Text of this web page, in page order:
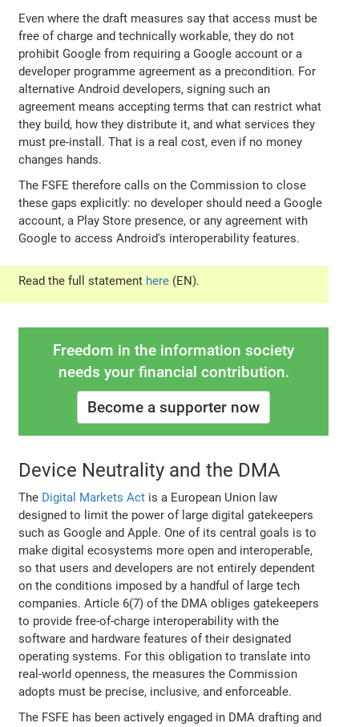
Even where the draft measures say that access must be
free of charge and technically workable, they do not
prohibit Google from requiring a Google account or a
developer programme agreement as a precondition. For
alternative Android developers, signing such an
agreement means accepting terms that can restrict what
they build, how they distribute it, and what services they
must pre-install. That is a real cost, even if no money
changes hands.
The FSFE therefore calls on the Commission to close
these gaps explicitly: no developer should need a Google
account, a Play Store presence, or any agreement with
Google to access Android's interoperability features.
Read the full statement here (EN).
Freedom in the information society
needs your financial contribution.
Become a supporter now
Device Neutrality and the DMA
The Digital Markets Act is a European Union law
designed to limit the power of large digital gatekeepers
such as Google and Apple. One of its central goals is to
make digital ecosystems more open and interoperable,
so that users and developers are not entirely dependent
on the conditions imposed by a handful of large tech
companies. Article 6(7) of the DMA obliges gatekeepers
to provide free-of-charge interoperability with the
software and hardware features of their designated
operating systems. For this obligation to translate into
real-world openness, the measures the Commission
adopts must be precise, inclusive, and enforceable.
The FSFE has been actively engaged in DMA drafting and